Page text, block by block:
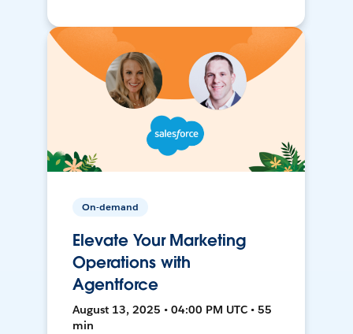
On-demand
Elevate Your Marketing
Operations with
Agentforce
August 13, 2025 • 04:00 PM UTC • 55
min